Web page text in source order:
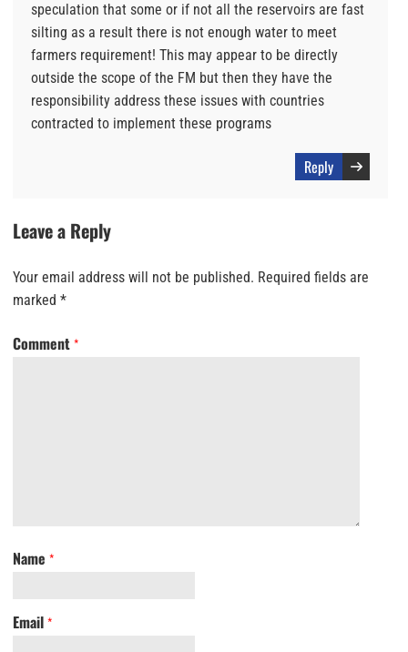
speculation that some or if not all the reservoirs are fast
silting as a result there is not enough water to meet
farmers requirement! This may appear to be directly
outside the scope of the FM but then they have the
responsibility address these issues with countries
contracted to implement these programs
Reply
Leave a Reply
Your email address will not be published. Required fields are
marked *
Comment *
Name *
Email *